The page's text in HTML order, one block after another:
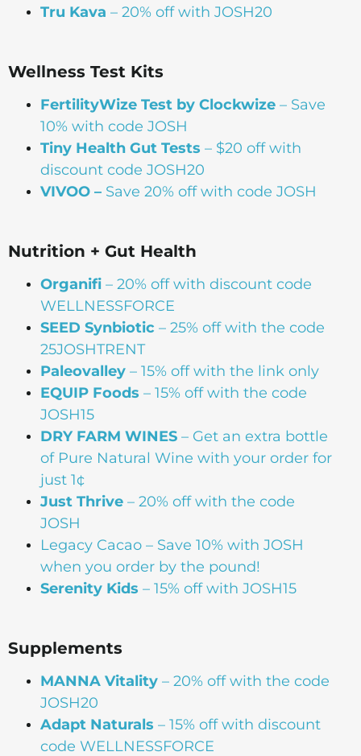
Tru Kava – 20% off with JOSH20
Wellness Test Kits
FertilityWize Test by Clockwize – Save
10% with code JOSH
Tiny Health Gut Tests – $20 off with
discount code JOSH20
VIVOO – Save 20% off with code JOSH
Nutrition + Gut Health
Organifi – 20% off with discount code
WELLNESSFORCE
SEED Synbiotic – 25% off with the code
25JOSHTRENT
Paleovalley – 15% off with the link only
EQUIP Foods – 15% off with the code
JOSH15
DRY FARM WINES – Get an extra bottle
of Pure Natural Wine with your order for
just 1¢
Just Thrive – 20% off with the code
JOSH
Legacy Cacao – Save 10% with JOSH
when you order by the pound!
Serenity Kids – 15% off with JOSH15
Supplements
MANNA Vitality – 20% off with the code
JOSH20
Adapt Naturals – 15% off with discount
code WELLNESSFORCE